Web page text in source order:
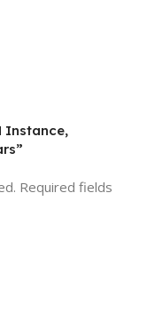
Instance,
Required fields